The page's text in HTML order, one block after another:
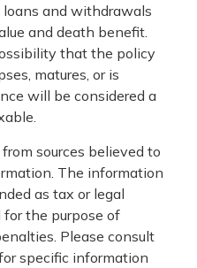
and withdrawals
and death benefit.
that the policy
matures, or is
will be considered a
sources believed to
The information
as tax or legal
for the purpose of
Please consult
specific information